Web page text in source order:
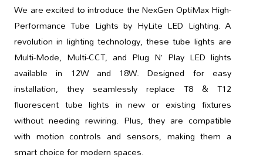
We are excited to introduce the NexGen OptiMax High-
Performance Tube Lights by HyLite LED Lighting. A
revolution in lighting technology, these tube lights are
Multi-Mode, Multi-CCT, and Plug N’ Play LED lights
available in 12W and 18W. Designed for easy
installation, they seamlessly replace T8 & T12
fluorescent tube lights in new or existing fixtures
without needing rewiring. Plus, they are compatible
with motion controls and sensors, making them a
smart choice for modern spaces.